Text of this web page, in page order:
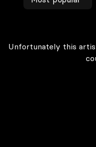
Unfortunately this